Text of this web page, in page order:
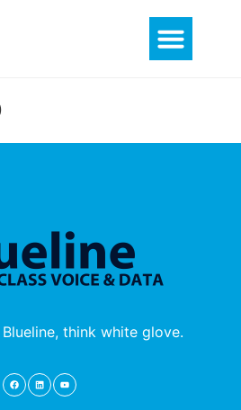
think white glove.